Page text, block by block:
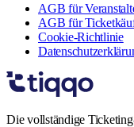
AGB für
AGB für
Cookie-Richtlinie
Die vollständige